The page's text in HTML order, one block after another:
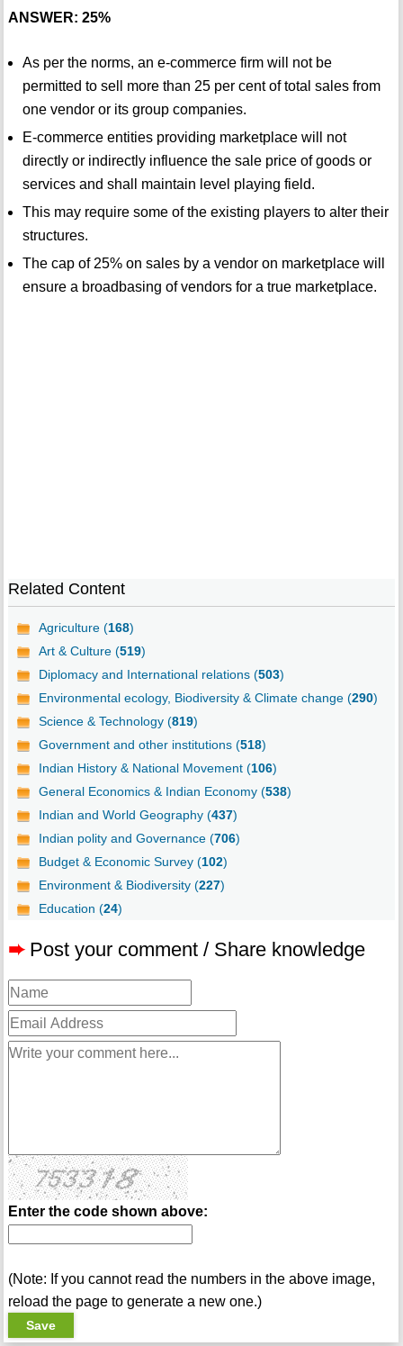
ANSWER: 25%
As per the norms, an e-commerce firm will not be
permitted to sell more than 25 per cent of total sales from
one vendor or its group companies.
E-commerce entities providing marketplace will not
directly or indirectly influence the sale price of goods or
services and shall maintain level playing field.
This may require some of the existing players to alter their
structures.
The cap of 25% on sales by a vendor on marketplace will
ensure a broadbasing of vendors for a true marketplace.
Related Content
Agriculture (168)
Art & Culture (519)
Diplomacy and International relations (503)
Environmental ecology, Biodiversity & Climate change (290)
Science & Technology (819)
Government and other institutions (518)
Indian History & National Movement (106)
General Economics & Indian Economy (538)
Indian and World Geography (437)
Indian polity and Governance (706)
Budget & Economic Survey (102)
Environment & Biodiversity (227)
Education (24)
➨ Post your comment / Share knowledge
Enter the code shown above:
(Note: If you cannot read the numbers in the above image,
reload the page to generate a new one.)